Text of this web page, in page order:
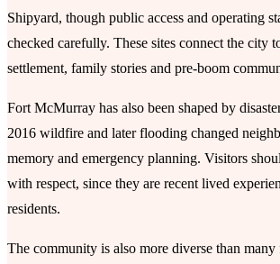
Shipyard, though public access and operating
checked carefully. These sites connect the city
settlement, family stories and pre-boom
Fort McMurray has also been shaped by
2016 wildfire and later flooding changed
memory and emergency planning. Visitors
with respect, since they are recent lived
residents.
The community is also more diverse than